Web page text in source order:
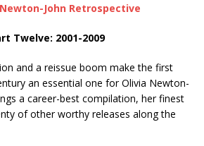
John Retrospective
Twelve: 2001-2009
and a reissue boom make the first
an essential one for Olivia Newton-
a career-best compilation, her finest
of other worthy releases along the